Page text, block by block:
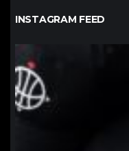
INSTAGRAM FEED